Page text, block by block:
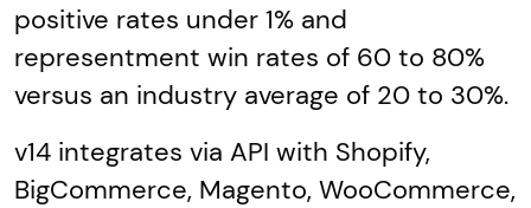
positive rates under 1% and
representment win rates of 60 to 80%
versus an industry average of 20 to 30%.
v14 integrates via API with Shopify,
BigCommerce, Magento, WooCommerce,